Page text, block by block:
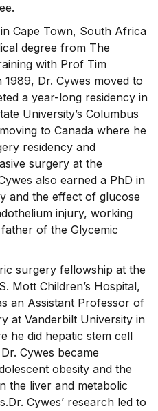
Cape Town, South Africa
degree from The
with Prof Tim
Dr. Cywes moved to
a year-long residency in
University’s Columbus
to Canada where he
residency and
surgery at the
also earned a PhD in
and the effect of glucose
injury, working
of the Glycemic
surgery fellowship at the
Mott Children’s Hospital,
an Assistant Professor of
at Vanderbilt University in
he did hepatic stem cell
Cywes became
obesity and the
the liver and metabolic
Cywes’ research led to